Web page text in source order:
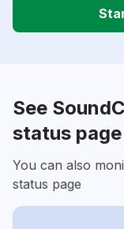
See
status page
You can also
status page